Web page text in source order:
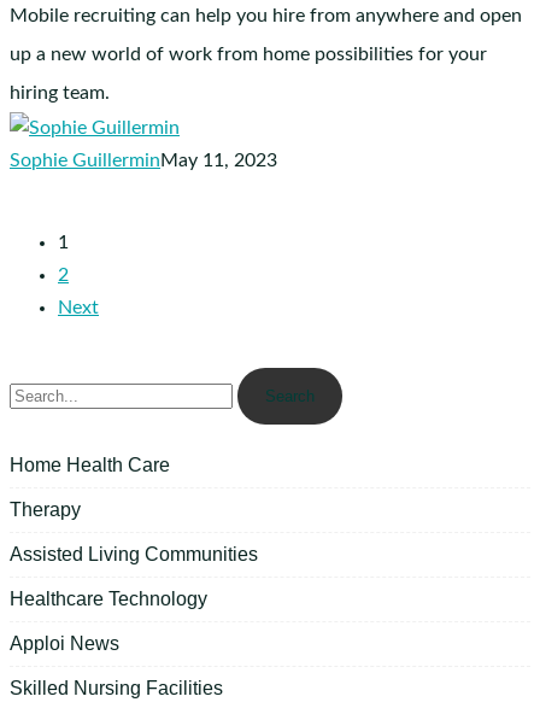
Is
Mobile recruiting can help you hire from anywhere and open
up a new world of work from home possibilities for your
hiring team.
Sophie GuillerminMay 11, 2023
1
2
Next
Search
Home Health Care
Therapy
Assisted Living Communities
Healthcare Technology
Apploi News
Skilled Nursing Facilities